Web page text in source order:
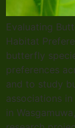
Evaluating
Habitat
butterfly
preferences
and to study
associations
in